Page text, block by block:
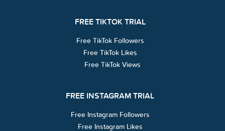
FREE TIKTOK TRIAL
Free TikTok Followers
Free TikTok Likes
Free TikTok Views
FREE INSTAGRAM TRIAL
Free Instagram Followers
Free Instagram Likes